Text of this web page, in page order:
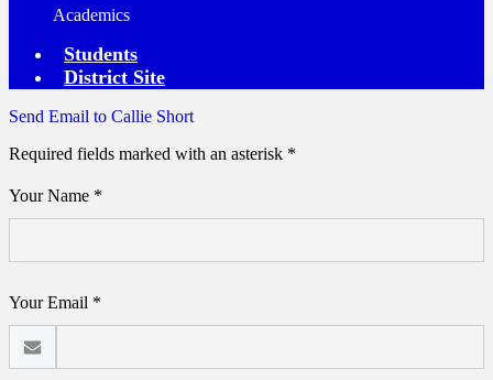
Academics
Students
District Site
Send Email to Callie Short
Required fields marked with an asterisk *
Your Name *
Your Email *